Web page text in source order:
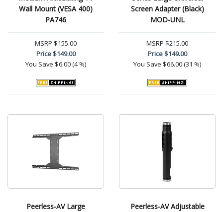
Wall Mount (VESA 400)
PA746
MSRP $155.00
Price$149.00
You Save $6.00 (4 %)
Screen Adapter (Black)
MOD-UNL
MSRP $215.00
Price$149.00
You Save $66.00 (31 %)
Peerless-AV Large
Peerless-AV Adjustable